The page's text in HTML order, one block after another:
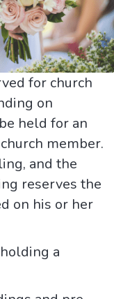
for church
on
held for an
member.
and the
reserves the
on his or her
a